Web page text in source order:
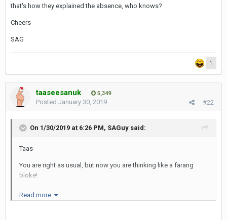
that's how they explained the absence, who knows?
Cheers
SAG
1
taaseesanuk 5,349
#22
Posted January 30, 2019
On 1/30/2019 at 6:26 PM, SAGuy said:
Taas
You are right as usual, but now you are thinking like a farang
bloke!
The opportunity for selfies (i.e. face points) is much greater on a
roof top and that's why the Thai LBs love them as a destination.
Read more